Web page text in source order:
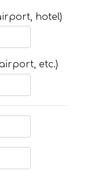
hotel)
etc.)